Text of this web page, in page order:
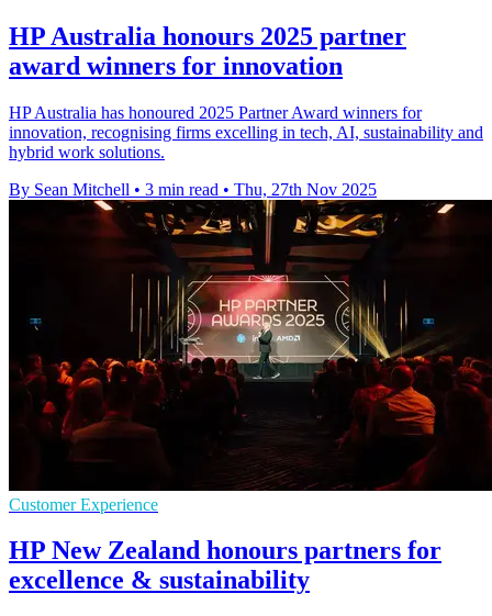
HP Australia honours 2025 partner
award winners for innovation
HP Australia has honoured 2025 Partner Award winners for
innovation, recognising firms excelling in tech, AI, sustainability and
hybrid work solutions.
By Sean Mitchell • 3 min read • Thu, 27th Nov 2025
Customer Experience
HP New Zealand honours partners for
excellence & sustainability